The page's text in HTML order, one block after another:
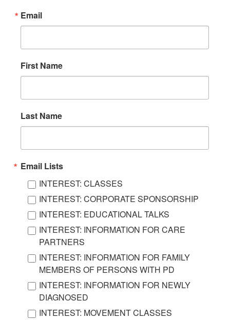
Email
First Name
Last Name
Email Lists
INTEREST: CLASSES
INTEREST: CORPORATE SPONSORSHIP
INTEREST: EDUCATIONAL TALKS
INTEREST: INFORMATION FOR CARE
PARTNERS
INTEREST: INFORMATION FOR FAMILY
MEMBERS OF PERSONS WITH PD
INTEREST: INFORMATION FOR NEWLY
DIAGNOSED
INTEREST: MOVEMENT CLASSES